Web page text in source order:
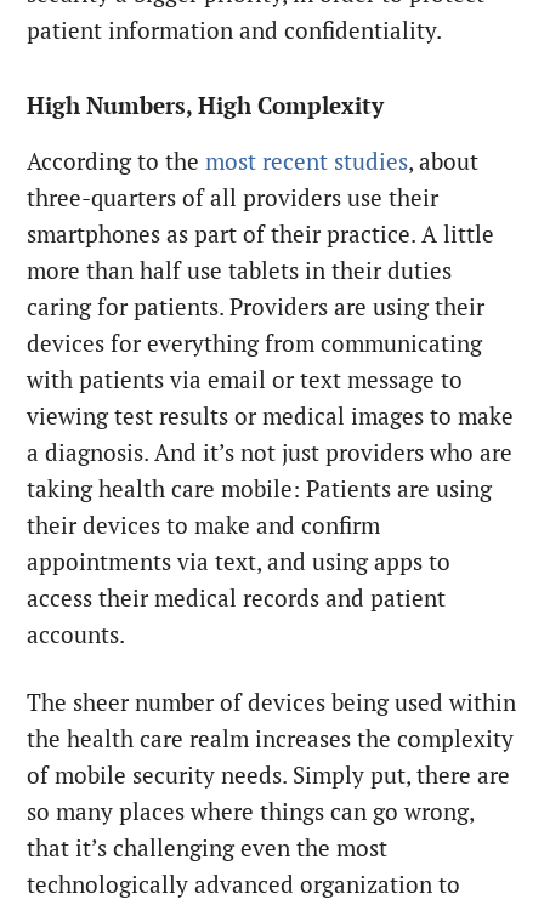
patient information and confidentiality.
High Numbers, High Complexity
According to themost recent studies, about
three-quarters of all providers use their
smartphones as part of their practice. A little
more than half use tablets in their duties
caring for patients. Providers are using their
devices for everything from communicating
with patients via email or text message to
viewing test results or medical images to make
a diagnosis. And it’s not just providers who are
taking health care mobile: Patients are using
their devices to make and confirm
appointments via text, and using apps to
access their medical records and patient
accounts.
The sheer number of devices being used within
the health care realm increases the complexity
of mobile security needs. Simply put, there are
so many places where things can go wrong,
that it’s challenging even the most
technologically advanced organization to